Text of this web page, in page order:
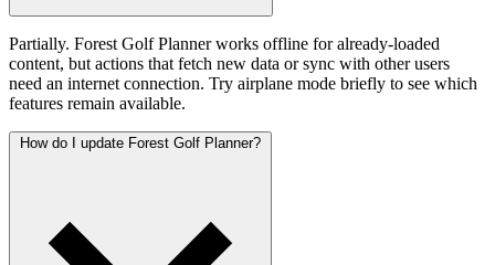
Partially. Forest Golf Planner works offline for already-loaded
content, but actions that fetch new data or sync with other users
need an internet connection. Try airplane mode briefly to see which
features remain available.
How do I update Forest Golf Planner?